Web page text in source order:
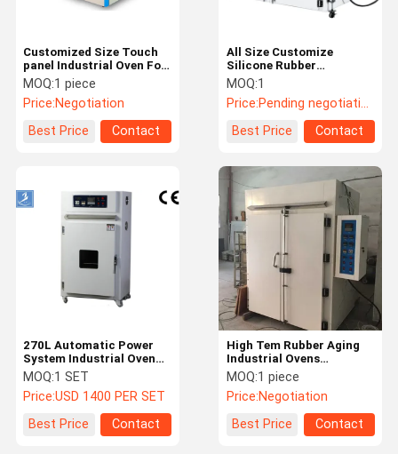
All Size Customize
Silicone Rubber
Secondary Vulcanization
Industrial Oven
MOQ:1
Price:Pending negotiation
Best Price
Contact
Customized Size Touch
panel Industrial Oven For
Drying Fabric
MOQ:1 piece
Price:Negotiation
Best Price
Contact
High Tem Rubber Aging
Industrial Ovens
Stainless Steel Material
MOQ:1 piece
Price:Negotiation
Best Price
Contact
270L Automatic Power
System Industrial Oven
Precision Temperature
Controller
MOQ:1 SET
Price:USD 1400 PER SET
Best Price
Contact